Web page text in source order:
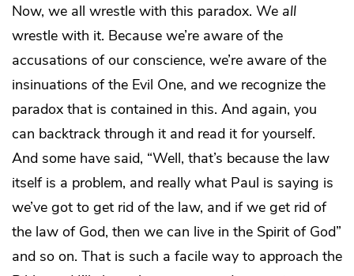
Now, we all wrestle with this paradox. We all
wrestle with it. Because we’re aware of the
accusations of our conscience, we’re aware of the
insinuations of the Evil One, and we recognize the
paradox that is contained in this. And again, you
can backtrack through it and read it for yourself.
And some have said, “Well, that’s because the law
itself is a problem, and really what Paul is saying is
we’ve got to get rid of the law, and if we get rid of
the law of God, then we can live in the Spirit of God”
and so on. That is such a facile way to approach the